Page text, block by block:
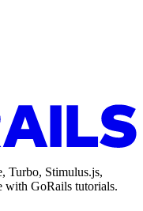
Turbo, Stimulus.js,
with GoRails tutorials.